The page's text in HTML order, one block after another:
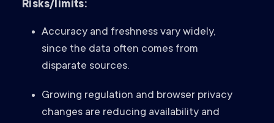
Risks/limits:
Accuracy and freshness vary widely,
since the data often comes from
disparate sources.
Growing regulation and browser privacy
changes are reducing availability and